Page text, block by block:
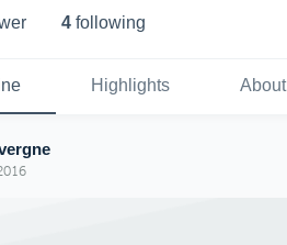
4 following
Highlights About